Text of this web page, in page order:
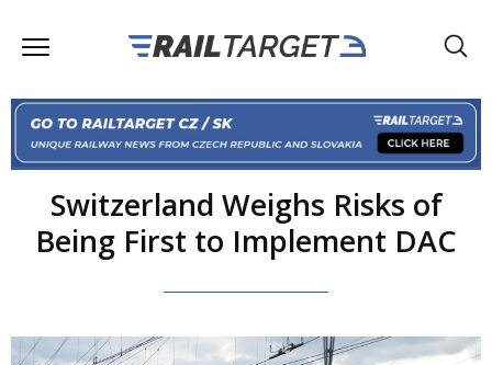
Switzerland Weighs Risks of
Being First to Implement DAC